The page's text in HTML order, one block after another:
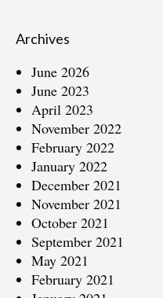
Archives
June 2026
June 2023
April 2023
November 2022
February 2022
January 2022
December 2021
November 2021
October 2021
September 2021
May 2021
February 2021